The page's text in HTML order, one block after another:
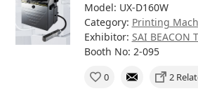
Model: UX-D160W
Category: Printing
Exhibitor: SAI BEACON
Booth No: 2-095
0 2